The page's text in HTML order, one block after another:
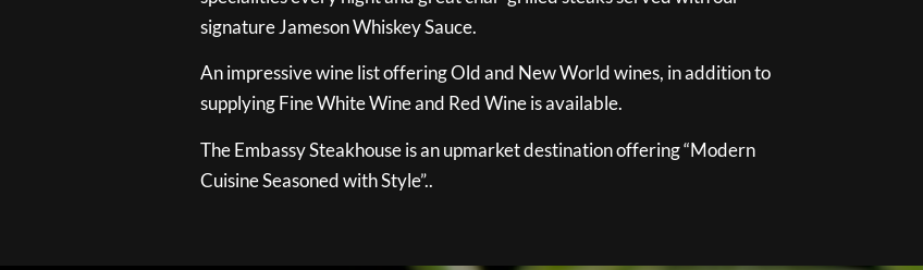
signature Jameson Whiskey Sauce.
An impressive wine list offering Old and New World wines, in addition to
supplying Fine White Wine and Red Wine is available.
The Embassy Steakhouse is an upmarket destination offering “Modern
Cuisine Seasoned with Style”..